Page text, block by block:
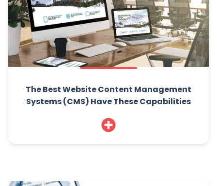
The Best Website Content Management
Systems (CMS) Have These Capabilities